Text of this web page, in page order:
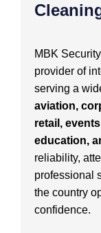
MBK
provider of
serving a
aviation,
retail,
education,
reliability,
professional
the country
confidence.